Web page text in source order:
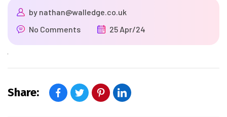
by nathan@walledge.co.uk
No Comments
25 Apr/24
Share: